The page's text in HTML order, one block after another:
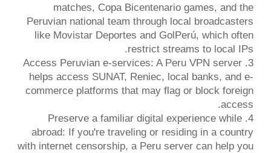
matches, Copa Bicentenario games, and the
Peruvian national team through local broadcasters
like Movistar Deportes and GolPerú, which often
3. Access Peruvian e-services: A Peru VPN server
helps access SUNAT, Reniec, local banks, and e-
commerce platforms that may flag or block foreign
access.
4. Preserve a familiar digital experience while
abroad: If you're traveling or residing in a country
with internet censorship, a Peru server can help you